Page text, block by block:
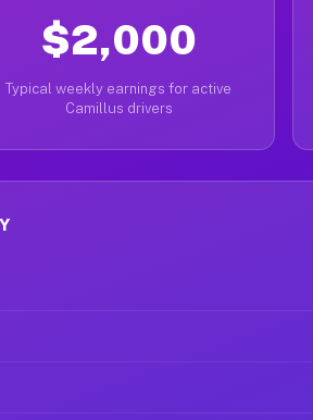
$2,000
Typical weekly earnings for active
Camillus drivers